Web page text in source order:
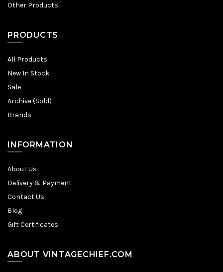
Other Products
PRODUCTS
All Products
New In Stock
Sale
Archive (Sold)
Brands
INFORMATION
About Us
Delivery & Payment
Contact Us
Blog
Gift Certificates
ABOUT VINTAGECHIEF.COM